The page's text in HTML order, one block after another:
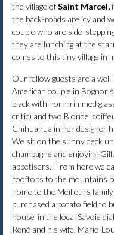
the village ofSaint Marcel,
the back-roads are icy and
couple who are side-
they are lunching at the
comes to this tiny village in
Our fellow guests are a
American couple in Bognor
black with horn-rimmed
critic) and two Blonde,
Chihuahua in her designer
We sit on the sunny deck
champagne and enjoying
appetisers. From here we
rooftops to the mountains
home to the Meilleurs
purchased a potato field to
house’ in the local Savoie
René and his wife, Marie-